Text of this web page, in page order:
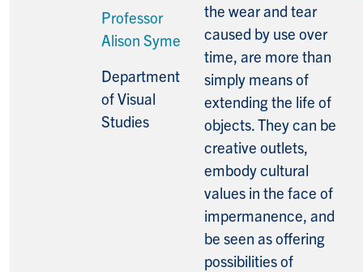
Professor
Alison Syme
Department
of Visual
Studies
the wear and tear
caused by use over
time, are more than
simply means of
extending the life of
objects. They can be
creative outlets,
embody cultural
values in the face of
impermanence, and
be seen as offering
possibilities of